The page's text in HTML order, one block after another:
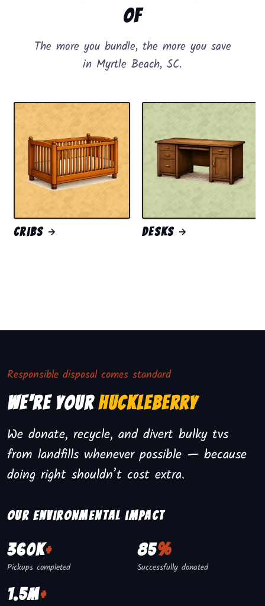
of
The more you bundle, the more you save
in Myrtle Beach, SC.
Cribs Desks
Responsible disposal comes standard
We're YourHuckleberry
We donate, recycle, and divert bulky tvs
from landfills whenever possible — because
doing right shouldn’t cost extra.
Our environmental impact
360K+
Pickups completed
85%
Successfully donated
1.5M+